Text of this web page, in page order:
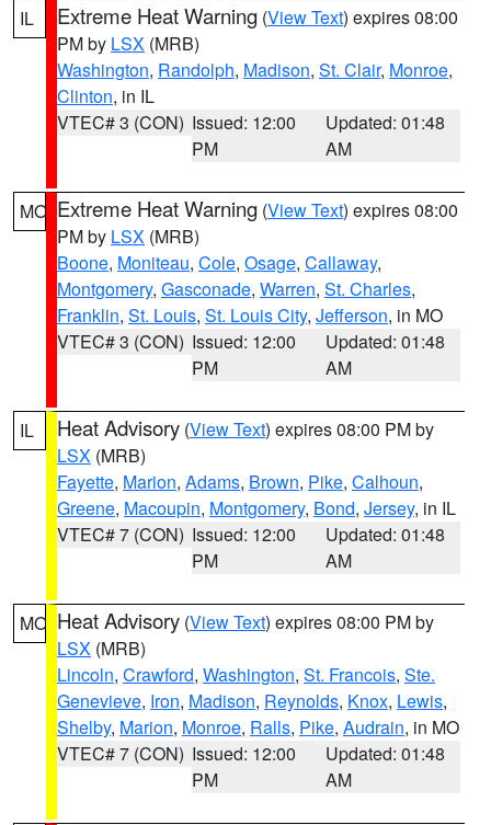
IL Extreme Heat Warning (View Text) expires 08:00
PM by LSX (MRB)
Washington, Randolph, Madison, St. Clair, Monroe,
Clinton, in IL
VTEC# 3 (CON) Issued: 12:00
PM
Updated: 01:48
AM
MO Extreme Heat Warning (View Text) expires 08:00
PM by LSX (MRB)
Boone, Moniteau, Cole, Osage, Callaway,
Montgomery, Gasconade, Warren, St. Charles,
Franklin, St. Louis, St. Louis City, Jefferson, in MO
VTEC# 3 (CON) Issued: 12:00
PM
Updated: 01:48
AM
IL Heat Advisory (View Text) expires 08:00 PM by
LSX (MRB)
Fayette, Marion, Adams, Brown, Pike, Calhoun,
Greene, Macoupin, Montgomery, Bond, Jersey, in IL
VTEC# 7 (CON) Issued: 12:00
PM
Updated: 01:48
AM
MO Heat Advisory (View Text) expires 08:00 PM by
LSX (MRB)
Lincoln, Crawford, Washington, St. Francois, Ste.
Genevieve, Iron, Madison, Reynolds, Knox, Lewis,
Shelby, Marion, Monroe, Ralls, Pike, Audrain, in MO
VTEC# 7 (CON) Issued: 12:00
PM
Updated: 01:48
AM